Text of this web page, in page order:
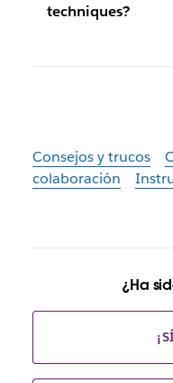
techniques?
Consejos y trucos
colaboración
¿Ha